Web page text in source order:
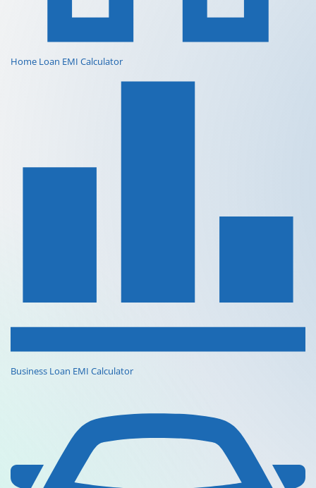
Home Loan EMI Calculator
Business Loan EMI Calculator